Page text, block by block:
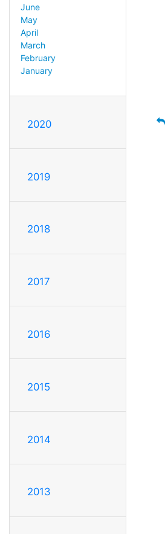
June
May
April
March
February
January
2020
2019
2018
2017
2016
2015
2014
2013